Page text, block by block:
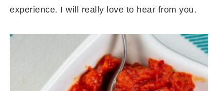
experience. I will really love to hear from you.